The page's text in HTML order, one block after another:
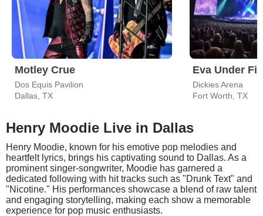
Motley Crue
Dos Equis Pavilion
Dallas, TX
Eva Under
Dickies Arena
Fort Worth, TX
Henry Moodie Live in Dallas
Henry Moodie, known for his emotive pop melodies and
heartfelt lyrics, brings his captivating sound to Dallas. As a
prominent singer-songwriter, Moodie has garnered a
dedicated following with hit tracks such as "Drunk Text" and
"Nicotine." His performances showcase a blend of raw talent
and engaging storytelling, making each show a memorable
experience for pop music enthusiasts.